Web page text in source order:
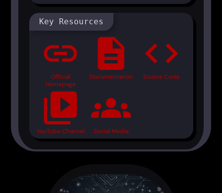
Key Resources
link
Official
Homepage
description
Documentation
code
Source Code
video_library
YouTube Channel
groups
Social Media